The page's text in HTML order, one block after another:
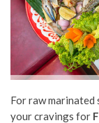
For raw
your cravings for